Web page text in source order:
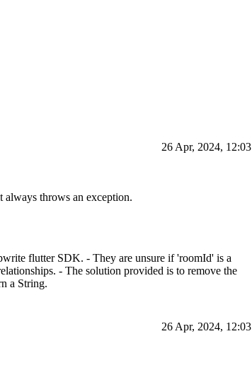
26 Apr, 2024, 12:03
throws an exception.
flutter SDK. - They are unsure if 'roomId' is a
- The solution provided is to remove the
a String.
26 Apr, 2024, 12:03